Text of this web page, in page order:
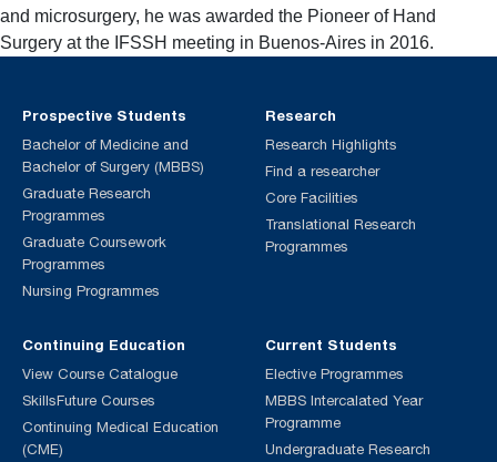
and microsurgery, he was awarded the Pioneer of Hand
Surgery at the IFSSH meeting in Buenos-Aires in 2016.
Prospective Students
Bachelor of Medicine and
Bachelor of Surgery (MBBS)
Graduate Research
Programmes
Graduate Coursework
Programmes
Nursing Programmes
Continuing Education
View Course Catalogue
SkillsFuture Courses
Continuing Medical Education
(CME)
Current Students
Elective Programmes
MBBS Intercalated Year
Programme
Undergraduate Research
Research
Research Highlights
Find a researcher
Core Facilities
Translational Research
Programmes